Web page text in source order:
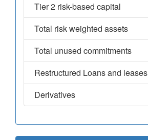
Tier 2 risk-based capital
Total risk weighted assets
Total unused commitments
Restructured Loans and leases
Derivatives